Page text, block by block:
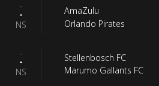
-
-
NS
AmaZulu
Orlando Pirates
-
-
NS
Stellenbosch FC
Marumo Gallants FC